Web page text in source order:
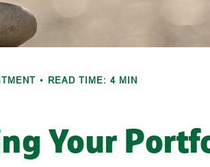
READ TIME: 4 MIN
Your